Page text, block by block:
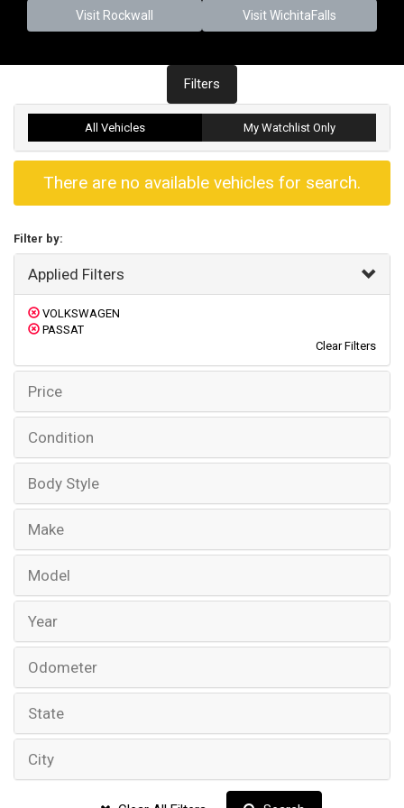
Visit Rockwall Visit WichitaFalls
Filters
All Vehicles My Watchlist Only
There are no available vehicles for search.
Filter by:
Applied Filters
VOLKSWAGEN
PASSAT
Clear Filters
Price
Condition
Body Style
Make
Model
Year
Odometer
State
City